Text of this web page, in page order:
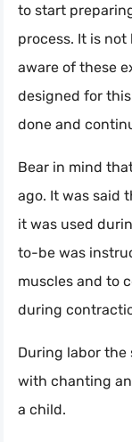
to start
process. It is
aware of these
designed for
done and
Bear in mind
ago. It was said
it was used
to-be was
muscles and to
during
During labor
with chanting
a child.